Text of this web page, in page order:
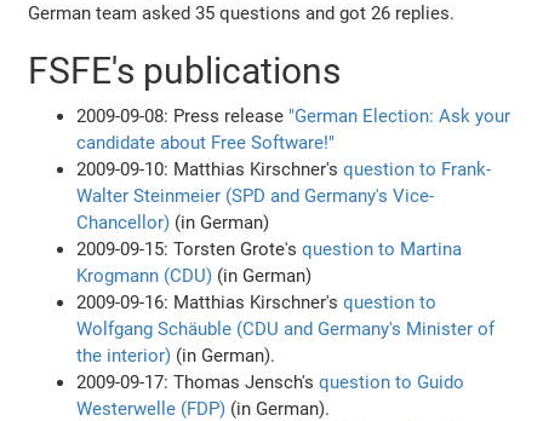
German team asked 35 questions and got 26 replies.
FSFE's publications
2009-09-08: Press release "German Election: Ask your
candidate about Free Software!"
2009-09-10: Matthias Kirschner'squestion to Frank-
Walter Steinmeier (SPD and Germany's Vice-
Chancellor) (in German)
2009-09-15: Torsten Grote'squestion to Martina
Krogmann (CDU) (in German)
2009-09-16: Matthias Kirschner'squestion to
Wolfgang Schäuble (CDU and Germany's Minister of
the interior) (in German).
2009-09-17: Thomas Jensch'squestion to Guido
Westerwelle (FDP) (in German).